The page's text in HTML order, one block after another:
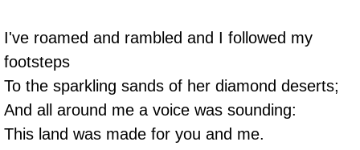
I've roamed and rambled and I followed my
footsteps
To the sparkling sands of her diamond deserts;
And all around me a voice was sounding:
This land was made for you and me.